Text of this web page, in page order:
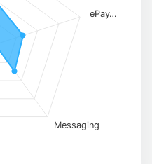
ePay…
Messaging